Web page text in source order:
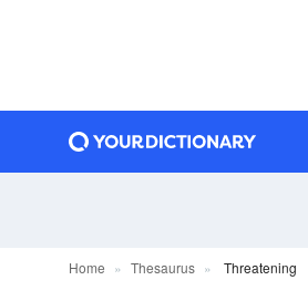
Home Thesaurus Threatening